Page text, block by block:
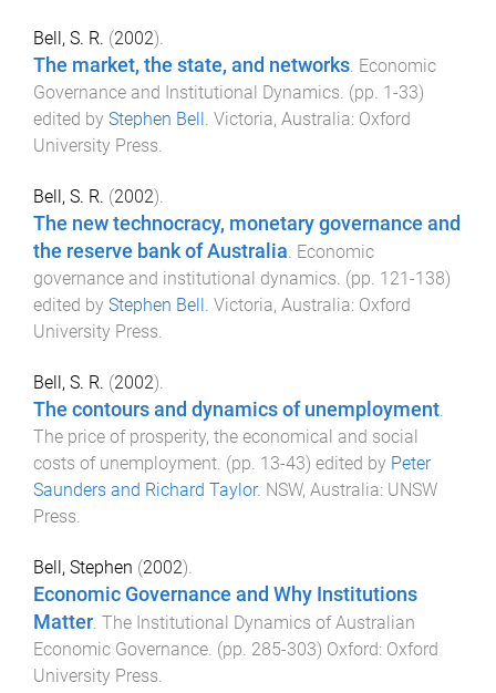
Bell, S. R. (2002).
The market, the state, and networks. Economic
Governance and Institutional Dynamics. (pp. 1 -33)
edited by Stephen Bell . Victoria, Australia: Oxford
University Press.
Bell, S. R. (2002).
The new technocracy, monetary governance and
the reserve bank of Australia. Economic
governance and institutional dynamics. (pp. 121 -138)
edited by Stephen Bell . Victoria, Australia: Oxford
University Press.
Bell, S. R. (2002).
The contours and dynamics of unemployment.
The price of prosperity, the economical and social
costs of unemployment. (pp. 13-43) edited by Peter
Saunders and Richard Taylor. NSW, Australia: UNSW
Press.
Bell, Stephen (2002).
Economic Governance and Why Institutions
Matter The Institutional Dynamics of Australian
Economic Governance . (pp. 285-303) Oxford: Oxford
University Press